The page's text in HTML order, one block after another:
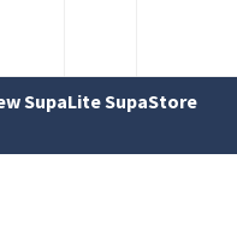
SupaLite SupaStore